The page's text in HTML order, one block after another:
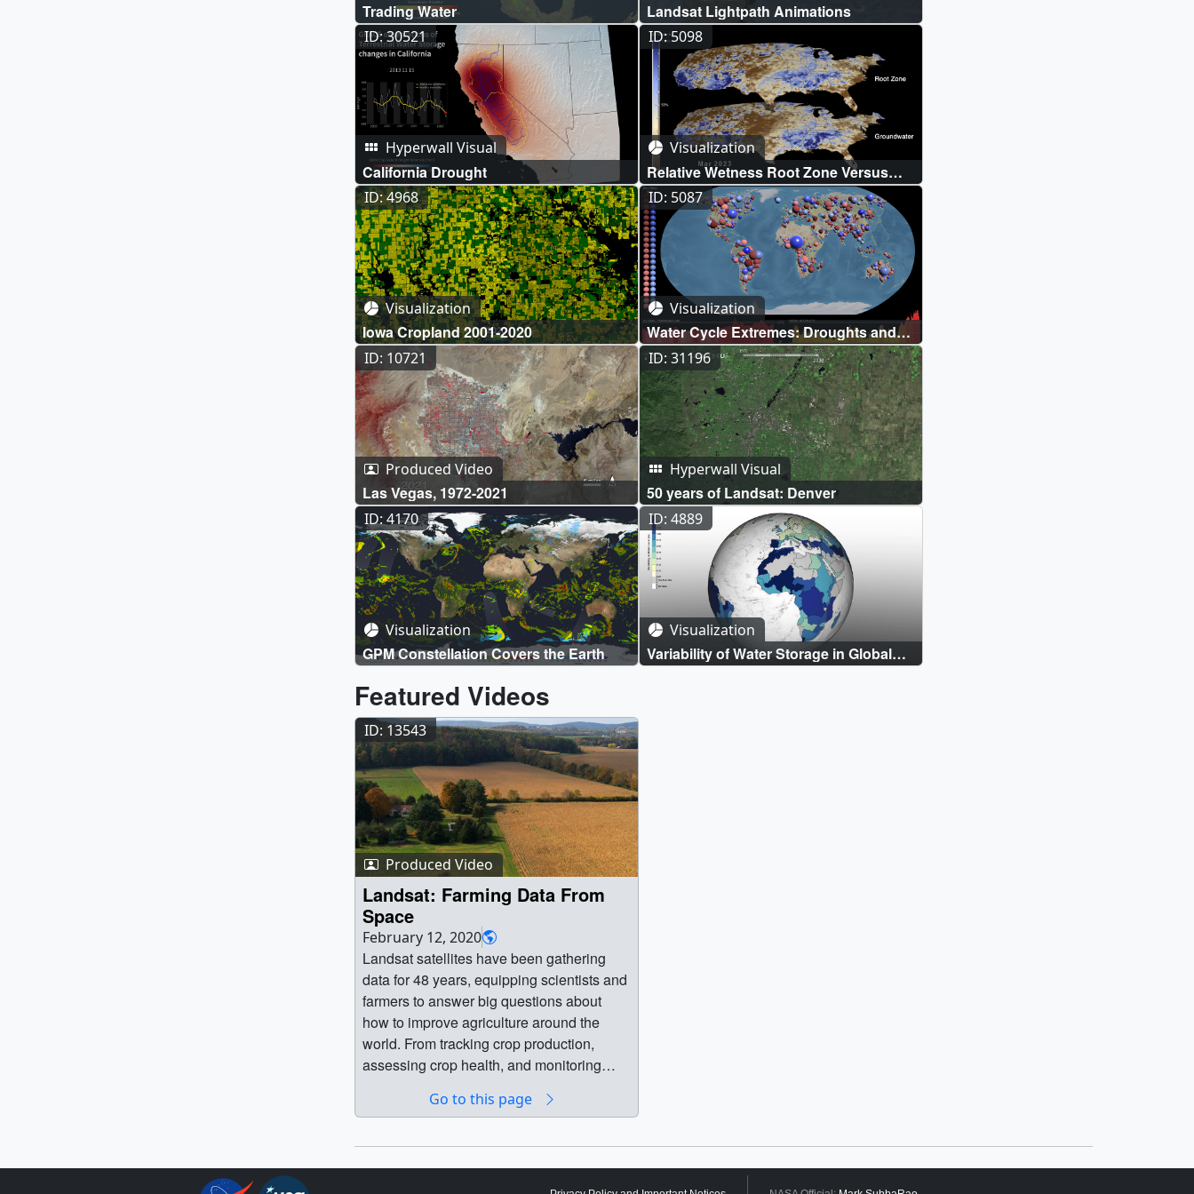
Trading Water Landsat Lightpath Animations
ID: 30521
Hyperwall Visual
California Drought
ID: 5098
Visualization
Relative Wetness Root Zone Versus
Groundwater Comparison
ID: 4968
Visualization
Iowa Cropland 2001-2020
ID: 5087
Visualization
Water Cycle Extremes: Droughts and
Pluvials
ID: 10721
Produced Video
Las Vegas, 1972-2021
ID: 31196
Hyperwall Visual
50 years of Landsat: Denver
ID: 4170
Visualization
GPM Constellation Covers the Earth
ID: 4889
Visualization
Variability of Water Storage in Global
Hydrological Basins
Featured Videos
ID: 13543
Produced Video
Landsat: Farming Data From
Space
February 12, 2020
Landsat satellites have been gathering
data for 48 years, equipping scientists and
farmers to answer big questions about
how to improve agriculture around the
world. From tracking crop production,
assessing crop health, and monitoring
benefits to the USA and the world. Landsat
and operated by USGS. Complete
transcript available.Music: "Lines of
Go to this page